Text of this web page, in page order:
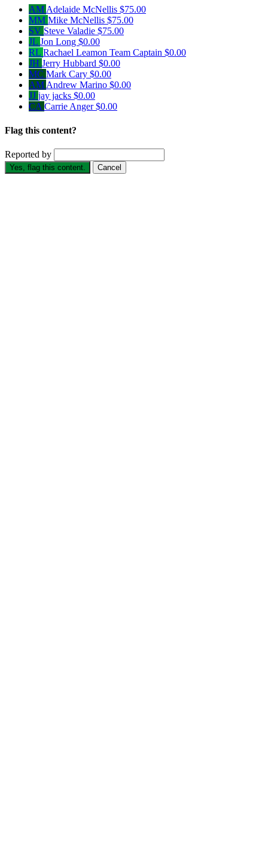
AM Adelaide McNellis $75.00
MM Mike McNellis $75.00
SV Steve Valadie $75.00
JL Jon Long $0.00
RL Rachael Leamon Team Captain $0.00
JH Jerry Hubbard $0.00
MC Mark Cary $0.00
AM Andrew Marino $0.00
JJ jay jacks $0.00
CA Carrie Anger$0.00
Flag this content?
Reported by
Yes, flag this content. Cancel